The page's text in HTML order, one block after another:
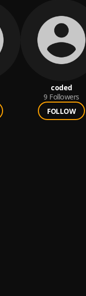
coded
9 Followers
FOLLOW